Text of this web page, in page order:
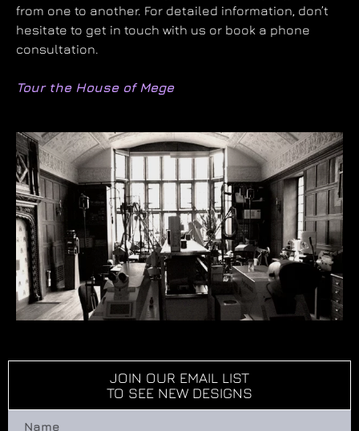
from one to another. For detailed information, don’t
hesitate to get in touch with us or book a phone
consultation.
Tour the House of Mege
JOIN OUR EMAIL LIST
TO SEE NEW DESIGNS